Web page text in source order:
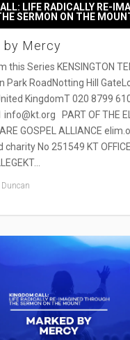
by Mercy
LIFE RADICALLY RE-
SERMON ON THE
this Series KENSINGTON
Park RoadNotting Hill
KingdomT 020 8799
info@kt.org PART OF THE
GOSPEL ALLIANCE
charity No 251549 KT